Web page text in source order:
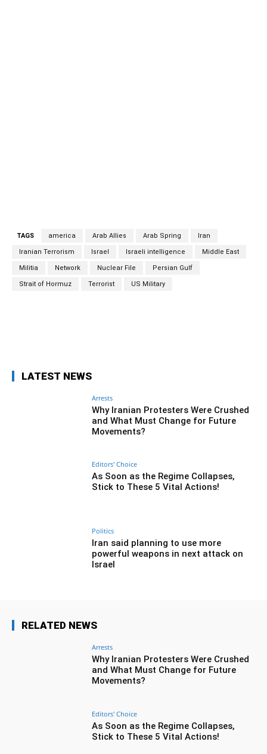
TAGS america Arab Allies Arab Spring Iran
Iranian Terrorism Israel Israeli intelligence Middle East
Militia Network Nuclear File Persian Gulf
Strait of Hormuz Terrorist US Military
LATEST NEWS
Arrests
Why Iranian Protesters Were Crushed
and What Must Change for Future
Movements?
Editors' Choice
As Soon as the Regime Collapses,
Stick to These 5 Vital Actions!
Politics
Iran said planning to use more
powerful weapons in next attack on
Israel
RELATED NEWS
Arrests
Why Iranian Protesters Were Crushed
and What Must Change for Future
Movements?
Editors' Choice
As Soon as the Regime Collapses,
Stick to These 5 Vital Actions!